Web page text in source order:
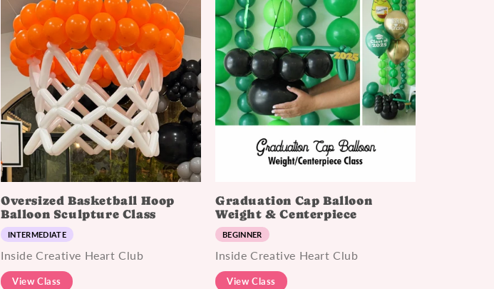
Oversized Basketball Hoop
Balloon Sculpture Class
INTERMEDIATE
Inside Creative Heart Club
View Class
Graduation Cap Balloon
Weight & Centerpiece
BEGINNER
Inside Creative Heart Club
View Class